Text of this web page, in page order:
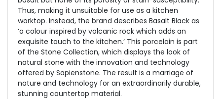
Thus, making it unsuitable for use as a kitchen
worktop. Instead, the brand describes Basalt Black as
‘a colour inspired by volcanic rock which adds an
exquisite touch to the kitchen.’ This porcelain is part
of the Stone Collection, which displays the look of
natural stone with the innovation and technology
offered by Sapienstone. The result is a marriage of
nature and technology for an extraordinarily durable,
stunning countertop material.